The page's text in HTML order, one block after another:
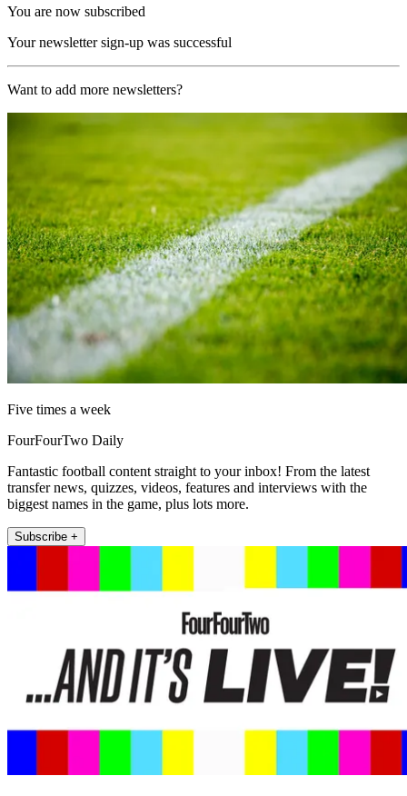
You are now subscribed
Your newsletter sign-up was successful
Want to add more newsletters?
Five times a week
FourFourTwo Daily
Fantastic football content straight to your inbox! From the latest
transfer news, quizzes, videos, features and interviews with the
biggest names in the game, plus lots more.
Subscribe +